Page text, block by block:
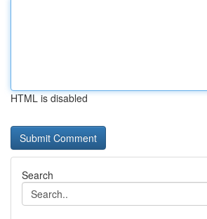
HTML is disabled
Search